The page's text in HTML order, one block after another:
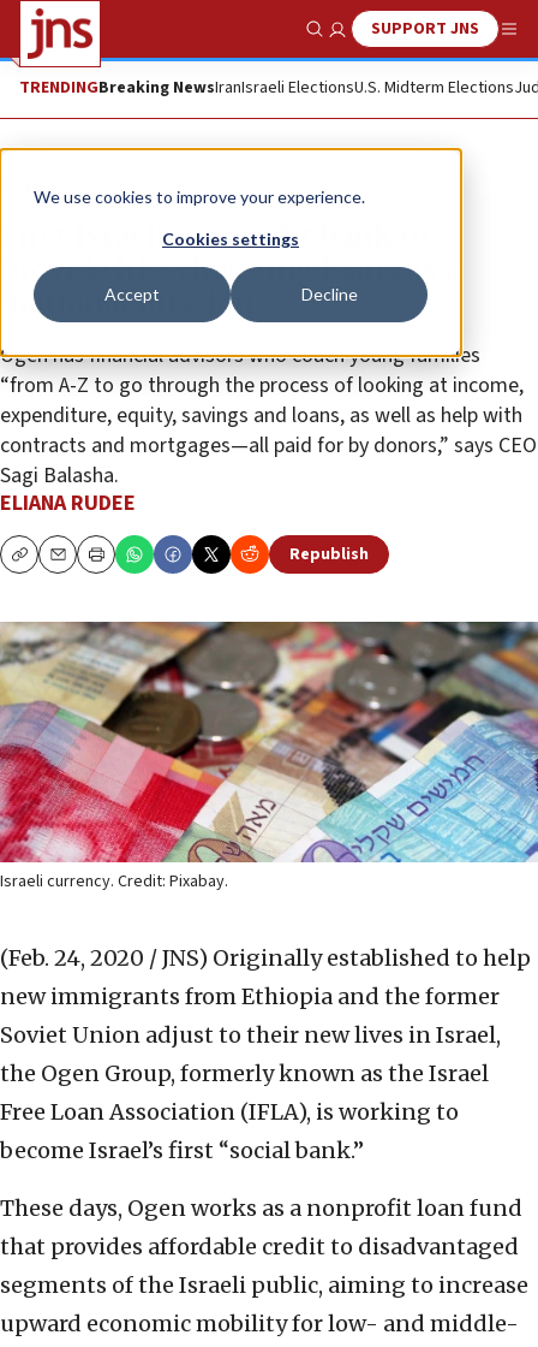
We use cookies to improve your experience.
Cookies settings
Accept Decline
Show SearchSUPPORT JNS
TRENDINGBreaking NewsIranIsraeli ElectionsU.S. Midterm Elections
Feature
First Israeli nonprofit bank to
provide life-changing loans as a
‘national mission’
Ogen has financial advisors who coach young families
“from A-Z to go through the process of looking at income,
expenditure, equity, savings and loans, as well as help with
contracts and mortgages—all paid for by donors,” says CEO
Sagi Balasha.
ELIANA RUDEE
CopyEmailPrint Republish
Israeli currency. Credit: Pixabay.
(Feb. 24, 2020 / JNS) Originally established to help
new immigrants from Ethiopia and the former
Soviet Union adjust to their new lives in Israel,
the Ogen Group, formerly known as the Israel
Free Loan Association (IFLA), is working to
become Israel’s first “social bank.”
These days, Ogen works as a nonprofit loan fund
that provides affordable credit to disadvantaged
segments of the Israeli public, aiming to increase
upward economic mobility for low- and middle-